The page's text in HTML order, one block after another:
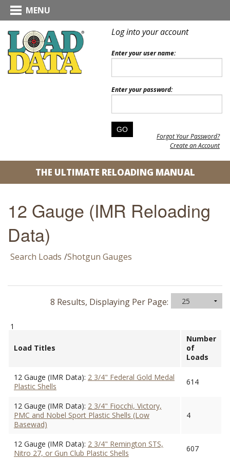
MENU
Log into your account
Enter your user name:
Enter your password:
Forgot Your Password?
Create an Account
THE ULTIMATE RELOADING MANUAL
12 Gauge (IMR Reloading
Data)
Search Loads /Shotgun Gauges
8 Results, Displaying Per Page:
1
Load Titles
Number
of
Loads
12 Gauge (IMR Data): 2 3/4" Federal Gold Medal
Plastic Shells
614
12 Gauge (IMR Data): 2 3/4" Fiocchi, Victory,
PMC and Nobel Sport Plastic Shells (Low
Basewad)
4
12 Gauge (IMR Data): 2 3/4" Remington STS,
Nitro 27, or Gun Club Plastic Shells
607